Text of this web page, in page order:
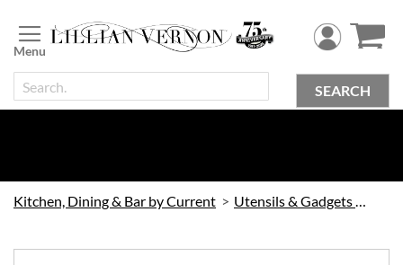
to
Content
SEARCH
Kitchen, Dining & Bar by Current Utensils & Gadgets by Current